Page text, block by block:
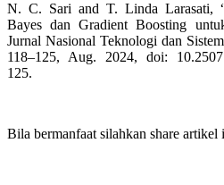
N. C. Sari and T. Linda Larasati,
Bayes dan Gradient Boosting
Jurnal Nasional Teknologi dan
118–125, Aug. 2024, doi:
125.
Bila bermanfaat silahkan share artikel